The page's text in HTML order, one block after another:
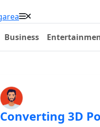
Business
Converting 3D